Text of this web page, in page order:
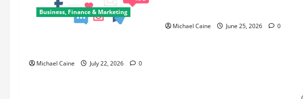
Business, Finance & Marketing
Michael Caine July 22, 2026 0
Michael Caine June 25, 2026
0